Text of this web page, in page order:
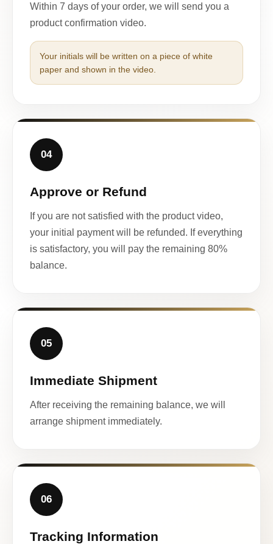
Within 7 days of your order, we will send you a
product confirmation video.
Your initials will be written on a piece of white
paper and shown in the video.
04
Approve or Refund
If you are not satisfied with the product video,
your initial payment will be refunded. If everything
is satisfactory, you will pay the remaining 80%
balance.
05
Immediate Shipment
After receiving the remaining balance, we will
arrange shipment immediately.
06
Tracking Information